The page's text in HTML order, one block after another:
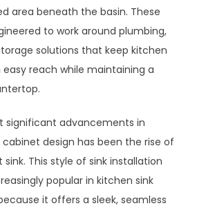
area beneath the basin. These
to work around plumbing,
solutions that keep kitchen
easy reach while maintaining a
significant advancements in
design has been the rise of
This style of sink installation
popular in kitchen sink
it offers a sleek, seamless